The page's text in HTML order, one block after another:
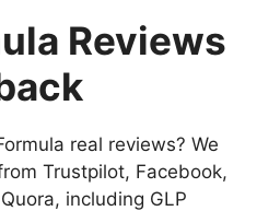
Reviews
real reviews? We
Trustpilot, Facebook,
including GLP